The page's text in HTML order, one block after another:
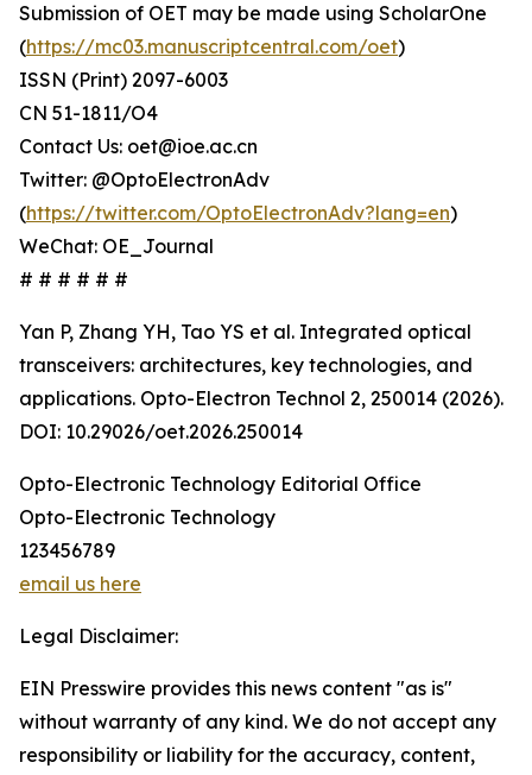
Submission of OET may be made using ScholarOne
(https://mc03.manuscriptcentral.com/oet)
ISSN (Print) 2097-6003
CN 51-1811/O4
Contact Us: oet@ioe.ac.cn
Twitter: @OptoElectronAdv
(https://twitter.com/OptoElectronAdv?lang=en)
WeChat: OE_Journal
# # # # # #
Yan P, Zhang YH, Tao YS et al. Integrated optical
transceivers: architectures, key technologies, and
applications. Opto-Electron Technol 2, 250014 (2026).
DOI: 10.29026/oet.2026.250014
Opto-Electronic Technology Editorial Office
Opto-Electronic Technology
123456789
email us here
Legal Disclaimer:
EIN Presswire provides this news content "as is"
without warranty of any kind. We do not accept any
responsibility or liability for the accuracy, content,